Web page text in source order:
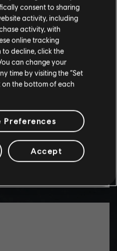
that you
consent to sharing
activity, including
activity, with
online tracking
to decline, click the
can change your
time by visiting the “Set
on the bottom of each
Preferences
Accept